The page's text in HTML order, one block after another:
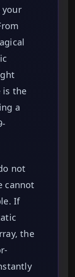
your
is the
a
not
cannot
If
the